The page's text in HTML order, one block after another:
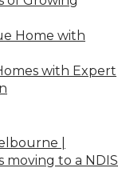
Home with
with Expert
|
moving to a NDIS